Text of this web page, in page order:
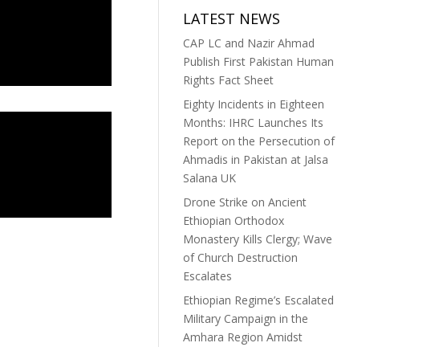
LATEST NEWS
CAP LC and Nazir Ahmad
Publish First Pakistan Human
Rights Fact Sheet
Eighty Incidents in Eighteen
Months: IHRC Launches Its
Report on the Persecution of
Ahmadis in Pakistan at Jalsa
Salana UK
Drone Strike on Ancient
Ethiopian Orthodox
Monastery Kills Clergy; Wave
of Church Destruction
Escalates
Ethiopian Regime’s Escalated
Military Campaign in the
Amhara Region Amidst